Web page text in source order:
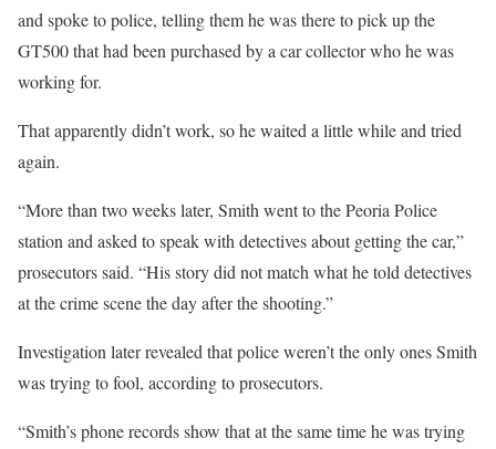
and spoke to police, telling them he was there to pick up the
GT500 that had been purchased by a car collector who he was
working for.
That apparently didn’t work, so he waited a little while and tried
again.
“More than two weeks later, Smith went to the Peoria Police
station and asked to speak with detectives about getting the car,”
prosecutors said. “His story did not match what he told detectives
at the crime scene the day after the shooting.”
Investigation later revealed that police weren’t the only ones Smith
was trying to fool, according to prosecutors.
“Smith’s phone records show that at the same time he was trying